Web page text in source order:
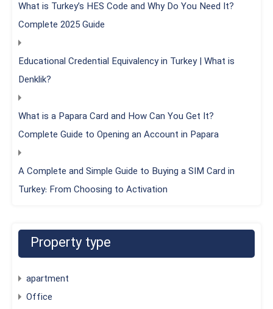
What is Turkey’s HES Code and Why Do You Need It?
Complete 2025 Guide
Educational Credential Equivalency in Turkey | What is
Denklik?
What is a Papara Card and How Can You Get It?
Complete Guide to Opening an Account in Papara
A Complete and Simple Guide to Buying a SIM Card in
Turkey: From Choosing to Activation
Property type
apartment
Office